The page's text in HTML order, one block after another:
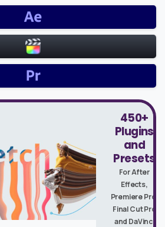
450+
Plugins
and
Presets
For After
Effects,
Premiere Pro,
Final Cut Pro
and DaVinci